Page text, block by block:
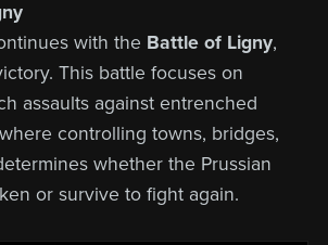
with the Battle of Ligny,
This battle focuses on
assaults against entrenched
controlling towns, bridges,
whether the Prussian
or survive to fight again.